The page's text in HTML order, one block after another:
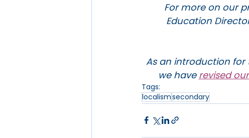
For more on our
Education
As an introduction for
we have revised
Tags:
localismsecondary